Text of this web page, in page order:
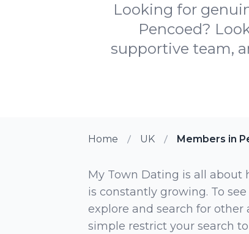
Looking for
Pencoed?
supportive team,
Home UK Members in
My Town Dating is all about
is constantly growing. To
explore and search for other
simple restrict your search